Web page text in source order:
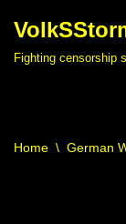
Fighting censorship
Home \ German